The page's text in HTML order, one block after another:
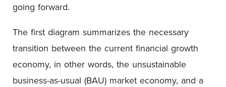
going forward.
The first diagram summarizes the necessary
transition between the current financial growth
economy, in other words, the unsustainable
business-as-usual (BAU) market economy, and a